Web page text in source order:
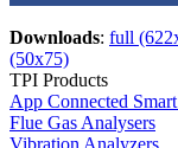
Downloads: full
(50x75)
TPI Products
App Connected
Flue Gas Analysers
Vibration Analyzers